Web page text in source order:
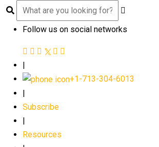
Follow us on social networks
|
+1-713-304-6013
Subscribe
Resources